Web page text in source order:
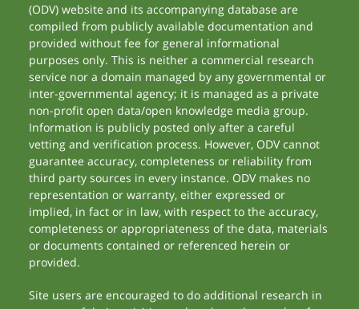
(ODV) website and its accompanying database are
compiled from publicly available documentation and
provided without fee for general informational
purposes only. This is neither a commercial research
service nor a domain managed by any governmental or
inter-governmental agency; it is managed as a private
non-profit open data/open knowledge media group.
Information is publicly posted only after a careful
vetting and verification process. However, ODV cannot
guarantee accuracy, completeness or reliability from
third party sources in every instance. ODV makes no
representation or warranty, either expressed or
implied, in fact or in law, with respect to the accuracy,
completeness or appropriateness of the data, materials
or documents contained or referenced herein or
provided.
Site users are encouraged to do additional research in